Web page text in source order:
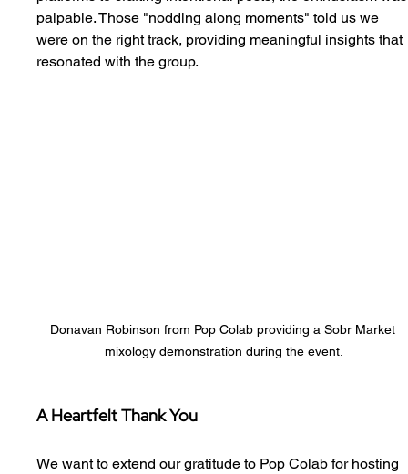
palpable. Those "nodding along moments" told us we
were on the right track, providing meaningful insights that
resonated with the group.
Donavan Robinson from Pop Colab providing a Sobr Market
mixology demonstration during the event.
A Heartfelt Thank You
We want to extend our gratitude to Pop Colab for hosting